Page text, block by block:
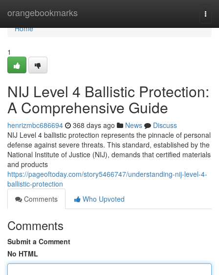
orangebookmarks
Home
Home
1
NIJ Level 4 Ballistic Protection:
A Comprehensive Guide
henrizmbc686694 368 days ago News
Discuss
NIJ Level 4 ballistic protection represents the pinnacle of personal
defense against severe threats. This standard, established by the
National Institute of Justice (NIJ), demands that certified materials
and products
https://pageoftoday.com/story5466747/understanding-nij-level-4-
ballistic-protection
Comments
Who Upvoted
Comments
Submit a Comment
No HTML